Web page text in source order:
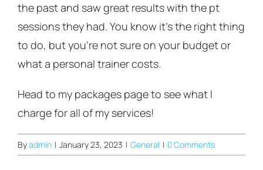
the past and saw great results with the pt
sessions they had. You know it’s the right thing
to do, but you’re not sure on your budget or
what a personal trainer costs.
Head to my packages page to see what I
charge for all of my services!
Byadmin | January 23, 2023 | General | 0 Comments